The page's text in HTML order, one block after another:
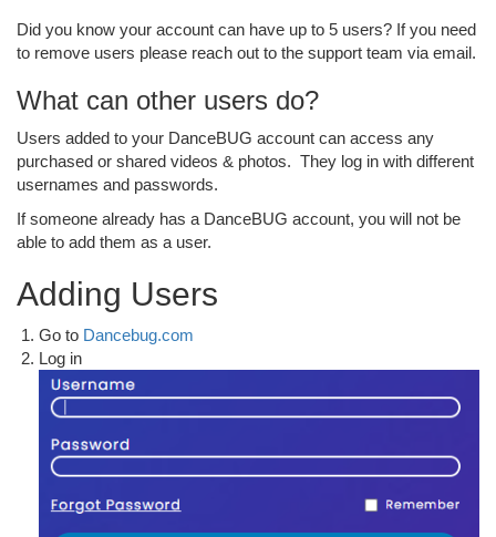
Did you know your account can have up to 5 users? If you need
to remove users please reach out to the support team via email.
What can other users do?
Users added to your DanceBUG account can access any
purchased or shared videos & photos. They log in with different
usernames and passwords.
If someone already has a DanceBUG account, you will not be
able to add them as a user.
Adding Users
Go to Dancebug.com
Log in